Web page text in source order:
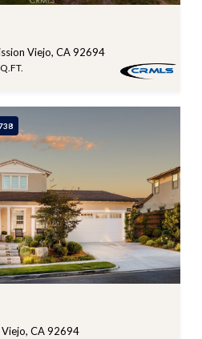
Viejo, CA 92694
Viejo, CA 92694